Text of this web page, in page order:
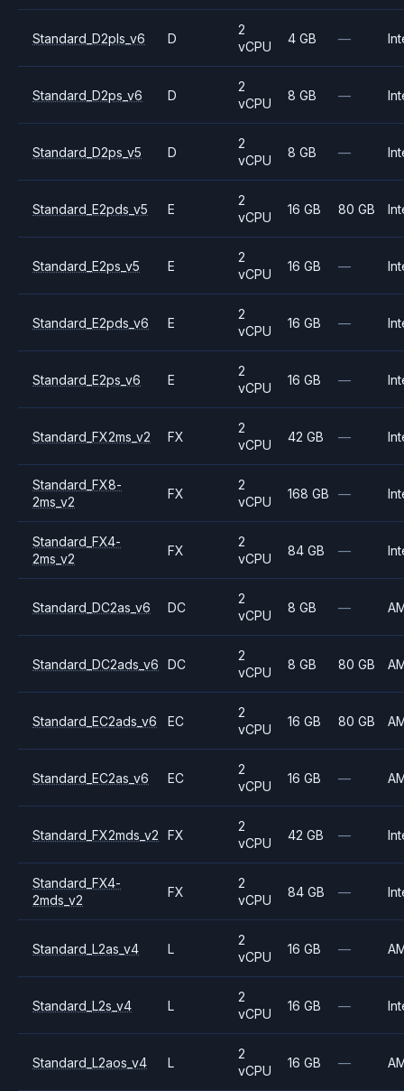
Standard_D2pls_v6 D
2
vCPU
4 GB —
Standard_D2ps_v6 D
2
vCPU
8 GB —
Standard_D2ps_v5 D
2
vCPU
8 GB —
Standard_E2pds_v5 E
2
vCPU
16 GB 80 GB
Standard_E2ps_v5 E
2
vCPU
16 GB —
Standard_E2pds_v6 E
2
vCPU
16 GB —
Standard_E2ps_v6 E
2
vCPU
16 GB —
Standard_FX2ms_v2 FX
2
vCPU
42 GB —
Standard_FX8-
2ms_v2
FX
2
vCPU
168 GB —
Standard_FX4-
2ms_v2
FX
2
vCPU
84 GB —
Standard_DC2as_v6 DC
2
vCPU
8 GB —
Standard_DC2ads_v6 DC
2
vCPU
8 GB 80 GB
Standard_EC2ads_v6 EC
2
vCPU
16 GB 80 GB
Standard_EC2as_v6 EC
2
vCPU
16 GB —
Standard_FX2mds_v2 FX
2
vCPU
42 GB —
Standard_FX4-
2mds_v2
FX
2
vCPU
84 GB —
Standard_L2as_v4 L
2
vCPU
16 GB —
Standard_L2s_v4 L
2
vCPU
16 GB —
Standard_L2aos_v4 L
2
vCPU
16 GB —